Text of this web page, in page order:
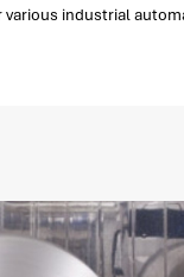
various industrial